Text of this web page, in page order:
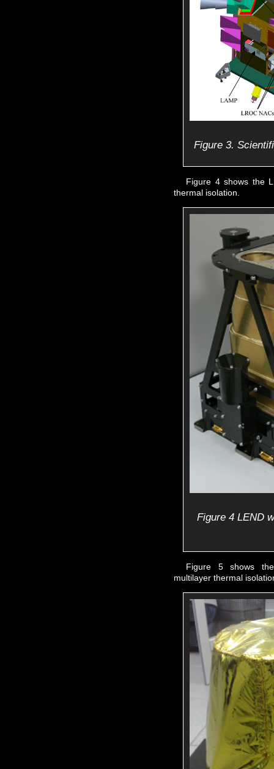
Figure 3.
Figure 4 shows the
thermal isolation.
Figure 4 LEND
Figure 5 shows
multilayer thermal